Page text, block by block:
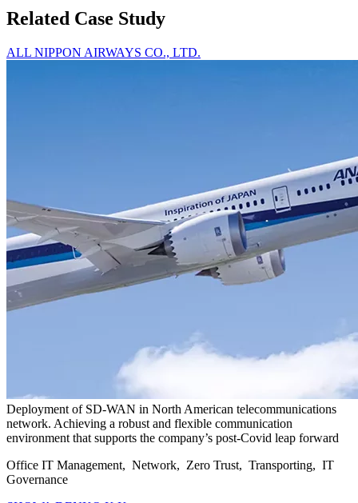
Related Case Study
ALL NIPPON AIRWAYS CO., LTD.
Deployment of SD-WAN in North American telecommunications
network. Achieving a robust and flexible communication
environment that supports the company’s post-Covid leap forward
Office IT Management, Network, Zero Trust, Transporting, IT
Governance